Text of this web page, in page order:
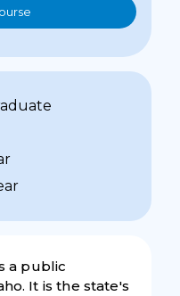
a public
It is the state's